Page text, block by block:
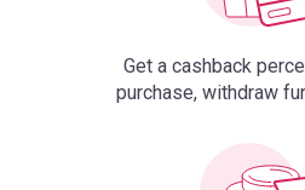
Get a cashback
purchase, withdraw